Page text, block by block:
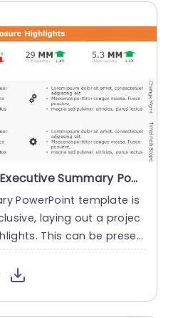
Project Completion Executive Summary PowerPoint Template
PowerPoint template is
laying out a projec
This can be prese